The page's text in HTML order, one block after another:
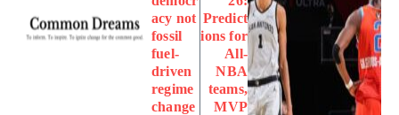
acy not
fossil
fuel-
driven
regime
change
Predict
ions for
All-
NBA
teams,
MVP